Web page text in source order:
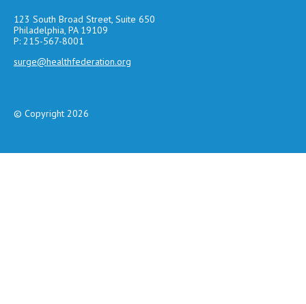
123 South Broad Street, Suite 650
Philadelphia, PA 19109
P: 215-567-8001
surge@healthfederation.org
© Copyright 2026